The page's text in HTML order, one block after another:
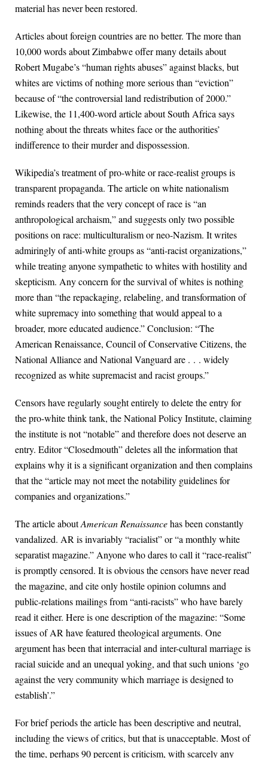
material has never been restored.
Articles about foreign countries are no better. The more than
10,000 words about Zimbabwe offer many details about
Robert Mugabe’s “human rights abuses” against blacks, but
whites are victims of nothing more serious than “eviction”
because of “the controversial land redistribution of 2000.”
Likewise, the 11,400-word article about South Africa says
nothing about the threats whites face or the authorities’
indifference to their murder and dispossession.
Wikipedia’s treatment of pro-white or race-realist groups is
transparent propaganda. The article on white nationalism
reminds readers that the very concept of race is “an
anthropological archaism,” and suggests only two possible
positions on race: multiculturalism or neo-Nazism. It writes
admiringly of anti-white groups as “anti-racist organizations,”
while treating anyone sympathetic to whites with hostility and
skepticism. Any concern for the survival of whites is nothing
more than “the repackaging, relabeling, and transformation of
white supremacy into something that would appeal to a
broader, more educated audience.” Conclusion: “The
American Renaissance, Council of Conservative Citizens, the
National Alliance and National Vanguard are . . . widely
recognized as white supremacist and racist groups.”
Censors have regularly sought entirely to delete the entry for
the pro-white think tank, the National Policy Institute, claiming
the institute is not “notable” and therefore does not deserve an
entry. Editor “Closedmouth” deletes all the information that
explains why it is a significant organization and then complains
that the “article may not meet the notability guidelines for
companies and organizations.”
The article aboutAmerican Renaissancehas been constantly
vandalized. AR is invariably “racialist” or “a monthly white
separatist magazine.” Anyone who dares to call it “race-realist”
is promptly censored. It is obvious the censors have never read
the magazine, and cite only hostile opinion columns and
public-relations mailings from “anti-racists” who have barely
read it either. Here is one description of the magazine: “Some
issues of AR have featured theological arguments. One
argument has been that interracial and inter-cultural marriage is
racial suicide and an unequal yoking, and that such unions ‘go
against the very community which marriage is designed to
establish’.”
For brief periods the article has been descriptive and neutral,
including the views of critics, but that is unacceptable. Most of
the time, perhaps 90 percent is criticism, with scarcely any